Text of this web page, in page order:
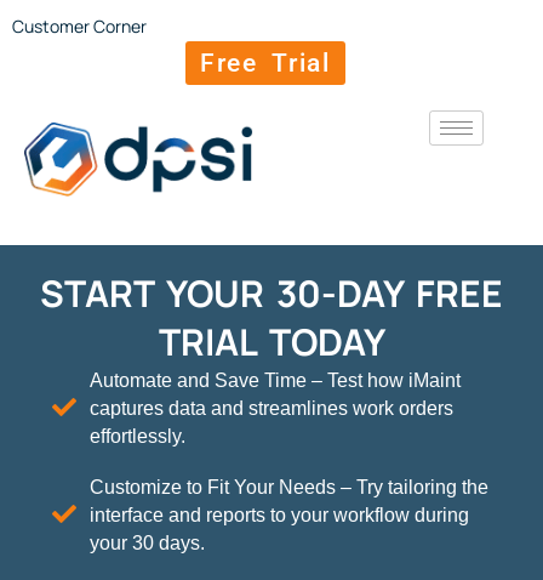
Customer Corner
Free Trial
START YOUR 30-DAY FREE
TRIAL TODAY
Automate and Save Time – Test how iMaint
captures data and streamlines work orders
effortlessly.
Customize to Fit Your Needs – Try tailoring the
interface and reports to your workflow during
your 30 days.